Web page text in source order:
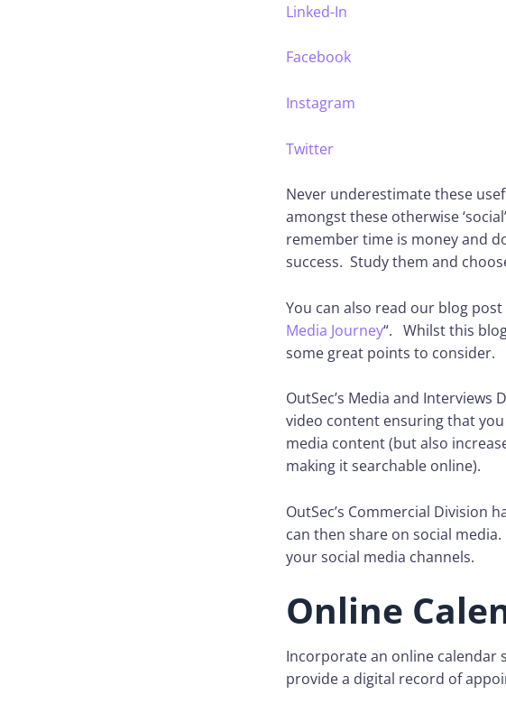
Linked-In
Facebook
Instagram
Twitter
Never underestimate these
amongst these otherwise
remember time is money and
success. Study them and
You can also read our blog
Media Journey“. Whilst this
some great points to consider.
OutSec’s Media and
video content ensuring that
media content (but also
making it searchable online).
OutSec’s Commercial Division
can then share on social
your social media channels.
Online
Incorporate an online calendar
provide a digital record of